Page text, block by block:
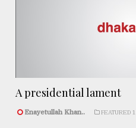
A presidential lament
Enayetullah Khan.. FEATURED 1